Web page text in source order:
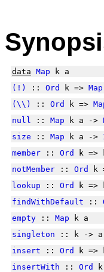
data Map k a
(!)
:: Ord k => Map
(\\)
:: Ord k =>
null :: Map k a ->
size :: Map k a ->
member :: Ord k =>
notMember :: Ord k
lookup :: Ord k =>
findWithDefault ::
empty :: Map k a
singleton :: k -> a
insert :: Ord k =>
insertWith :: Ord